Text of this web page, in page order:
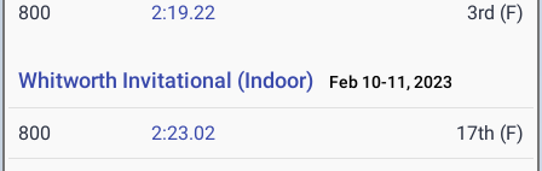
800 2:19.22 3rd (F)
Whitworth Invitational (Indoor) Feb 10-11, 2023
800 2:23.02 17th (F)